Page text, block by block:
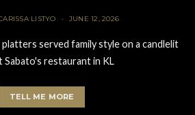
LISTYO JUNE 12, 2026
served family style on a candlelit
Sabato's restaurant in KL
TELL ME MORE